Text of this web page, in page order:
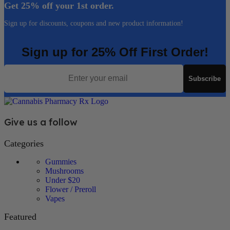
Get 25% off your 1st order.
Sign up for discounts, coupons and new product information!
Sign up for 25% Off First Order!
Email
Subscribe
Give us a follow
Categories
Gummies
Mushrooms
Under $20
Flower / Preroll
Vapes
Featured